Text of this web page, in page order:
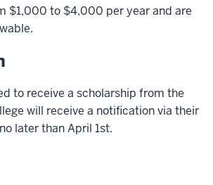
$1,000 to $4,000 per year and are
to receive a scholarship from the
will receive a notification via their
later than April 1st.